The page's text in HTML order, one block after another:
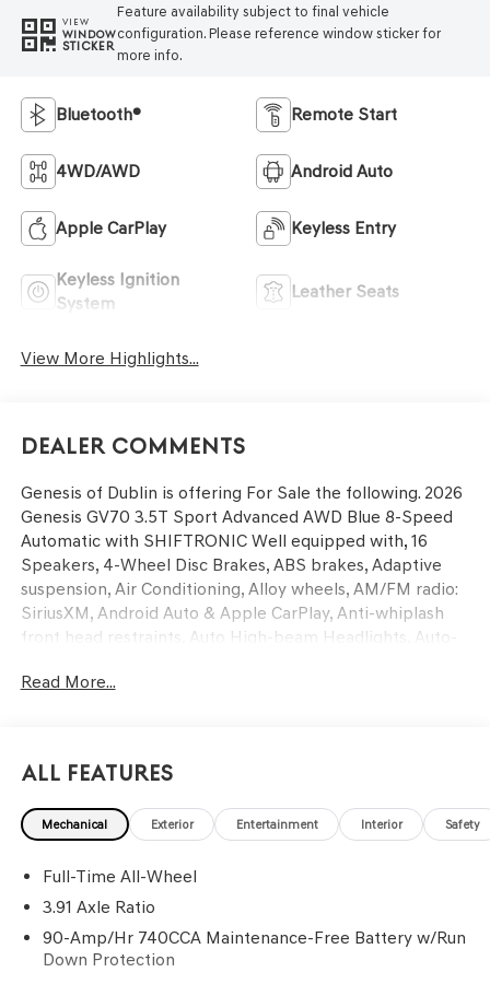
VIEW
WINDOW
STICKER
Feature availability subject to final vehicle
configuration. Please reference window sticker for
more info.
Bluetooth® Remote Start
4WD/AWD Android Auto
Apple CarPlay Keyless Entry
Keyless Ignition
System
Leather Seats
View More Highlights...
Dealer Comments
Genesis of Dublin is offering For Sale the following. 2026
Genesis GV70 3.5T Sport Advanced AWD Blue 8-Speed
Automatic with SHIFTRONIC Well equipped with, 16
Speakers, 4-Wheel Disc Brakes, ABS brakes, Adaptive
suspension, Air Conditioning, Alloy wheels, AM/FM radio:
SiriusXM, Android Auto & Apple CarPlay, Anti-whiplash
front head restraints, Auto High-beam Headlights, Auto-
Automatic temperature control, Ball Mount Kit, Brake
Control, Emergency communication system: Genesis
Connected Services, Exterior Parking Camera Rear, First
Aid Kit, Four wheel independent suspension, Front anti-
w/Storage, Front dual zone A/C, Front reading lights, Fully
automatic headlights, G1 Accessory Package, Garage door
Bucket Seats, Heated door mirrors, Heated front seats,
Read More...
All Features
Mechanical Exterior Entertainment Interior Safety
Full-Time All-Wheel
3.91 Axle Ratio
90-Amp/Hr 740CCA Maintenance-Free Battery w/Run
Down Protection